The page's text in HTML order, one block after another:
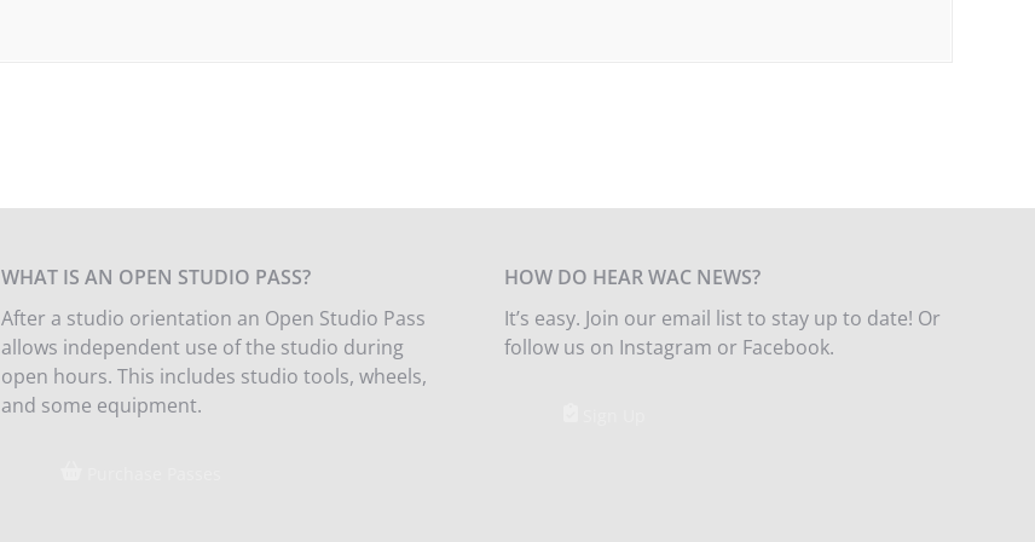
WHAT IS AN OPEN STUDIO PASS?
After a studio orientation an Open Studio Pass
allows independent use of the studio during
open hours. This includes studio tools, wheels,
and some equipment.
HOW DO HEAR WAC NEWS?
It’s easy. Join our email list to stay up to date! Or
follow us on Instagram or Facebook.